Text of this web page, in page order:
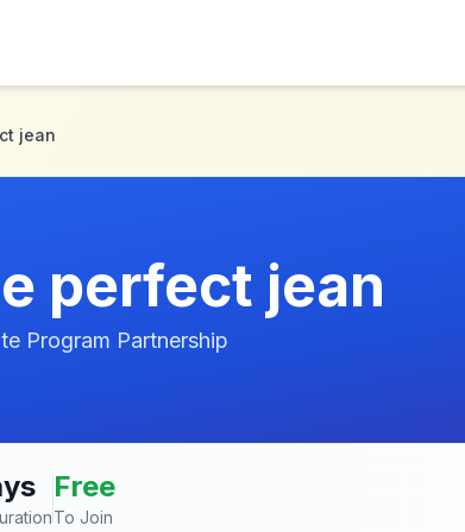
jean
perfect jean
Program Partnership
Free
To Join